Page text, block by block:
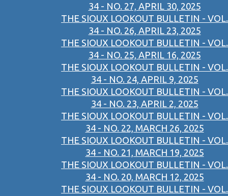
34 - NO. 27, APRIL 30, 2025
THE SIOUX LOOKOUT BULLETIN - VOL.
34 - NO. 26, APRIL 23, 2025
THE SIOUX LOOKOUT BULLETIN - VOL.
34 - NO. 25, APRIL 16, 2025
THE SIOUX LOOKOUT BULLETIN - VOL.
34 - NO. 24, APRIL 9, 2025
THE SIOUX LOOKOUT BULLETIN - VOL.
34 - NO. 23, APRIL 2, 2025
THE SIOUX LOOKOUT BULLETIN - VOL.
34 - NO. 22, MARCH 26, 2025
THE SIOUX LOOKOUT BULLETIN - VOL.
34 - NO. 21, MARCH 19, 2025
THE SIOUX LOOKOUT BULLETIN - VOL.
34 - NO. 20, MARCH 12, 2025
THE SIOUX LOOKOUT BULLETIN - VOL.